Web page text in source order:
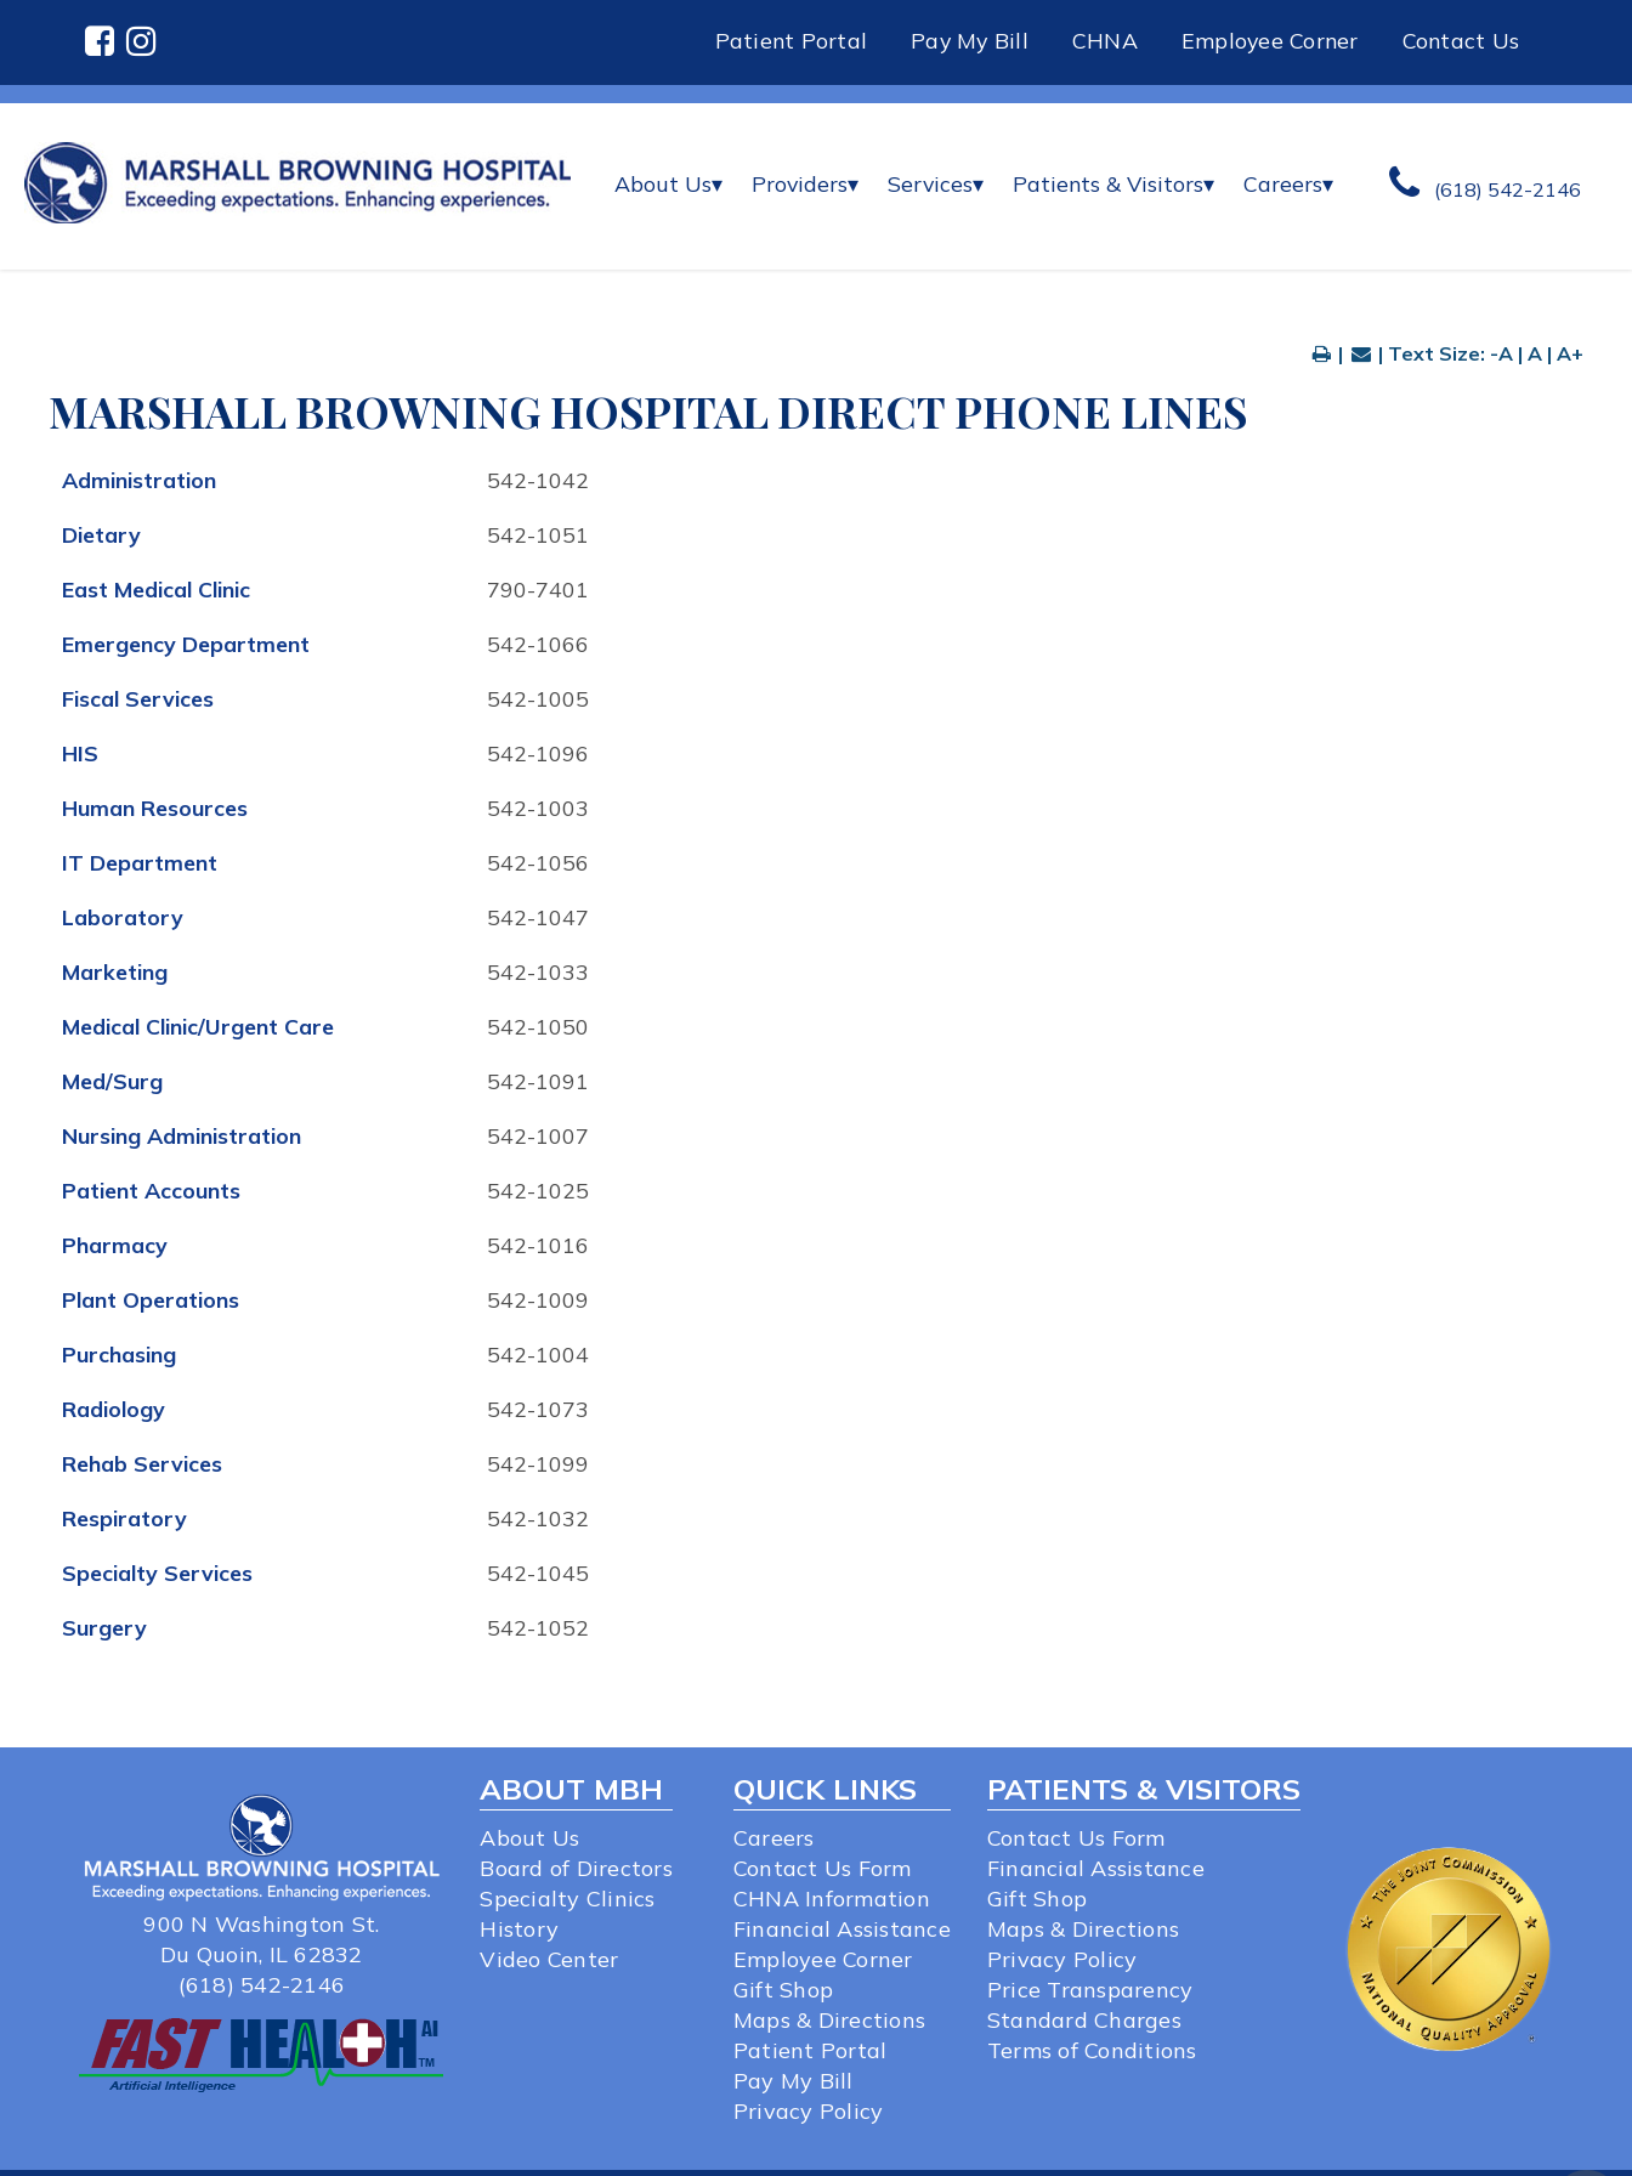
Patient Portal Pay My Bill CHNA Employee Corner Contact Us
About Us▾ Providers▾ Services▾ Patients & Visitors▾ Careers▾ (618) 542-2146
| | Text Size: -A | A | A+
MARSHALL BROWNING HOSPITAL DIRECT PHONE LINES
Administration 542-1042
Dietary 542-1051
East Medical Clinic 790-7401
Emergency Department 542-1066
Fiscal Services 542-1005
HIS 542-1096
Human Resources 542-1003
IT Department 542-1056
Laboratory 542-1047
Marketing 542-1033
Medical Clinic/Urgent Care 542-1050
Med/Surg 542-1091
Nursing Administration 542-1007
Patient Accounts 542-1025
Pharmacy 542-1016
Plant Operations 542-1009
Purchasing 542-1004
Radiology 542-1073
Rehab Services 542-1099
Respiratory 542-1032
Specialty Services 542-1045
Surgery 542-1052
900 N Washington St.
Du Quoin, IL 62832
(618) 542-2146
ABOUT MBH
About Us
Board of Directors
Specialty Clinics
History
Video Center
QUICK LINKS
Careers
Contact Us Form
CHNA Information
Financial Assistance
Employee Corner
Gift Shop
Maps & Directions
Patient Portal
Pay My Bill
Privacy Policy
PATIENTS & VISITORS
Contact Us Form
Financial Assistance
Gift Shop
Maps & Directions
Privacy Policy
Price Transparency
Standard Charges
Terms of Conditions